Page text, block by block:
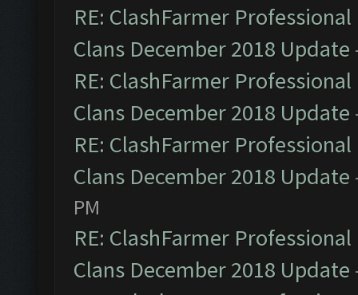
RE: ClashFarmer
Clans December 2018 Update
RE: ClashFarmer
Clans December 2018 Update
RE: ClashFarmer
Clans December 2018 Update
PM
RE: ClashFarmer
Clans December 2018 Update